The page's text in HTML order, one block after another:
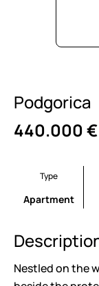
Podgorica
440.000€
Type
Apartment
Nestled on the